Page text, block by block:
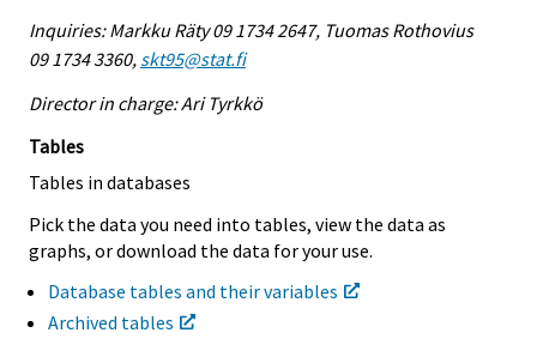
Inquiries: Markku Räty 09 1734 2647, Tuomas Rothovius
09 1734 3360, skt95@stat.fi
Director in charge: Ari Tyrkkö
Tables
Tables in databases
Pick the data you need into tables, view the data as
graphs, or download the data for your use.
Database tables and their variables
Archived tables